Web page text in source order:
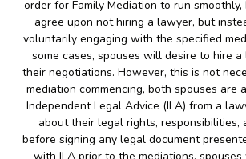
order for Family Mediation to run
agree upon not hiring a lawyer, but
voluntarily engaging with the specified
some cases, spouses will desire to hire
their negotiations. However, this is not
mediation commencing, both spouses are
Independent Legal Advice (ILA) from a
about their legal rights, responsibilities,
before signing any legal document
with ILA prior to the mediations,